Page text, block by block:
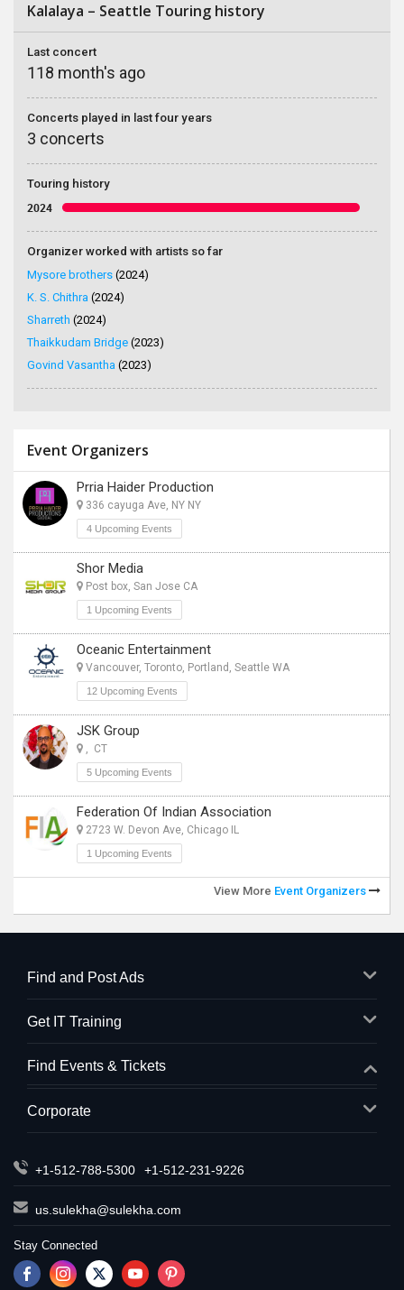
Kalalaya – Seattle Touring history
Last concert
118 month's ago
Concerts played in last four years
3 concerts
Touring history
2024
Organizer worked with artists so far
Mysore brothers (2024)
K. S. Chithra (2024)
Sharreth (2024)
Thaikkudam Bridge (2023)
Govind Vasantha (2023)
Event Organizers
Prria Haider Production
336 cayuga Ave, NY NY
4 Upcoming Events
Shor Media
Post box, San Jose CA
1 Upcoming Events
Oceanic Entertainment
Vancouver, Toronto, Portland, Seattle WA
12 Upcoming Events
JSK Group
, CT
5 Upcoming Events
Federation Of Indian Association
2723 W. Devon Ave, Chicago IL
1 Upcoming Events
View More Event Organizers
Find and Post Ads
Get IT Training
Find Events & Tickets
Corporate
+1-512-788-5300 +1-512-231-9226
us.sulekha@sulekha.com
Stay Connected